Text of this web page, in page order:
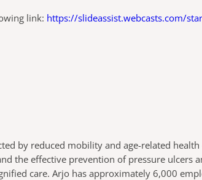
link: https://slideassist.webcasts.com/
by reduced mobility and age-related
the effective prevention of pressure
care. Arjo has approximately 6,000